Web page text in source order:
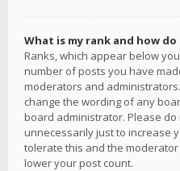
What is my rank and how do
Ranks, which appear below
number of posts you have
moderators and
change the wording of any
board administrator. Please
unnecessarily just to increase
tolerate this and the
lower your post count.